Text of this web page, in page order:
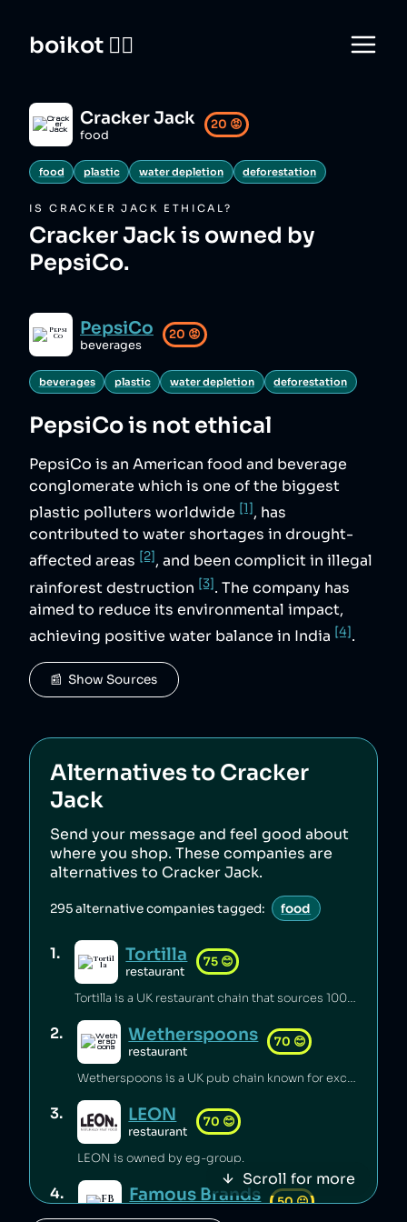
boikot 🙅‍♀️
Cracker Jack
food
20 😡
food plastic water depletion deforestation
ISCRACKER JACK ETHICAL?
Cracker Jack is owned by
PepsiCo.
PepsiCo
beverages
20 😡
beverages plastic water depletion deforestation
PepsiCois not ethical
PepsiCo is an American food and beverage
conglomerate which is one of the biggest
plastic polluters worldwide [1], has
contributed to water shortages in drought-
affected areas [2], and been complicit in illegal
rainforest destruction [3]. The company has
aimed to reduce its environmental impact,
achieving positive water balance in India [4].
📰  Show Sources
Alternatives to Cracker
Jack
Send your message and feel good about
where you shop. These companies are
alternatives to Cracker Jack.
295alternative companies tagged: food
1. Tortilla
restaurant
75 😊
Tortilla is a UK restaurant chain that sources 100% renewable electricity and converts its used cooking oil to biodiesel [1].
2. Wetherspoons
restaurant
70 😊
Wetherspoons is a UK pub chain known for excellent value for money [1].
3. LEON
restaurant
70 😊
LEON is owned by eg-group.
4. Famous Brands 50😐
Scroll for more